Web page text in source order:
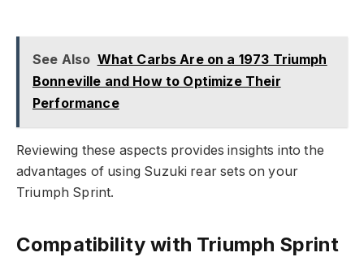
See Also What Carbs Are on a 1973 Triumph
Bonneville and How to Optimize Their
Performance
Reviewing these aspects provides insights into the
advantages of using Suzuki rear sets on your
Triumph Sprint.
Compatibility with Triumph Sprint